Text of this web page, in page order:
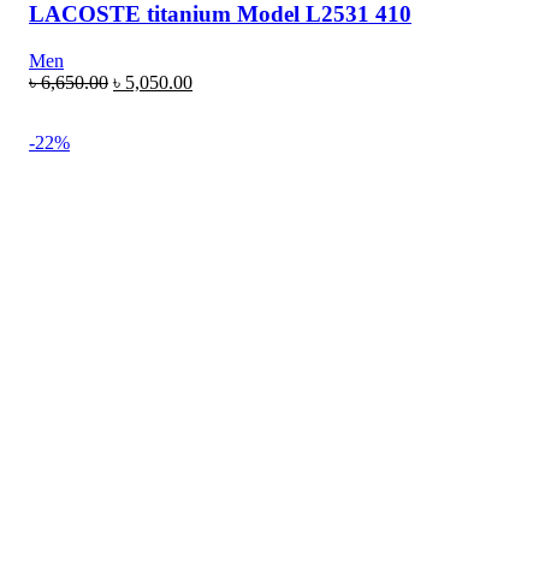
LACOSTE titanium Model L2531 410
Men
৳6,650.00 ৳ 5,050.00
-22%